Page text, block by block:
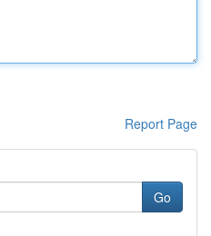
Report Page
Go